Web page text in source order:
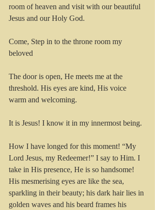
room of heaven and visit with our beautiful
Jesus and our Holy God.
Come, Step in to the throne room my
beloved
The door is open, He meets me at the
threshold. His eyes are kind, His voice
warm and welcoming.
It is Jesus! I know it in my innermost being.
How I have longed for this moment! “My
Lord Jesus, my Redeemer!” I say to Him. I
take in His presence, He is so handsome!
His mesmerising eyes are like the sea,
sparkling in their beauty; his dark hair lies in
golden waves and his beard frames his